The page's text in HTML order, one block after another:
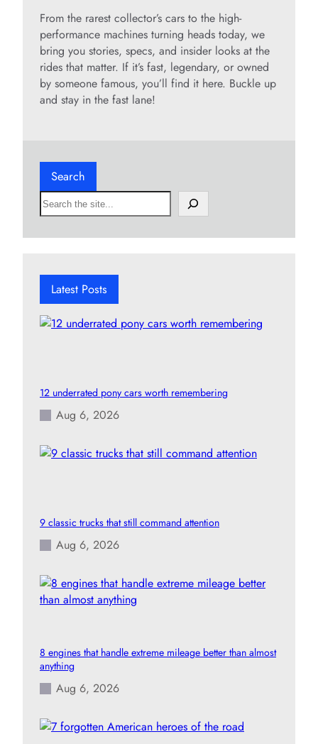
From the rarest collector’s cars to the high-
performance machines turning heads today, we
bring you stories, specs, and insider looks at the
rides that matter. If it’s fast, legendary, or owned
by someone famous, you’ll find it here. Buckle up
and stay in the fast lane!
Search
S
e
h
Latest Posts
12 underrated pony cars worth remembering
Aug 6, 2026
9 classic trucks that still command attention
Aug 6, 2026
8 engines that handle extreme mileage better than almost
anything
Aug 6, 2026